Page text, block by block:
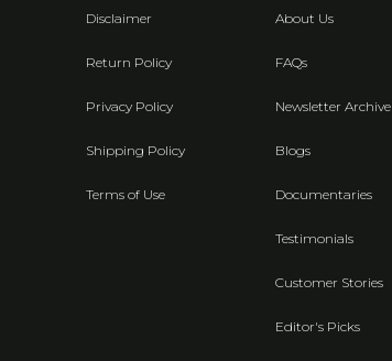
Disclaimer
Return Policy
Privacy Policy
Shipping Policy
Terms of Use
About Us
FAQs
Newsletter Archive
Blogs
Documentaries
Testimonials
Customer Stories
Editor's Picks